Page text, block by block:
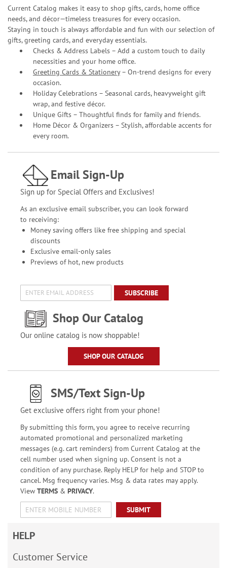
Current Catalog makes it easy to shop gifts, cards, home office
needs, and décor—timeless treasures for every occasion.
Staying in touch is always affordable and fun with our selection of
gifts, greeting cards, and everyday essentials.
Checks & Address Labels – Add a custom touch to daily
necessities and your home office.
Greeting Cards & Stationery– On-trend designs for every
occasion.
Holiday Celebrations – Seasonal cards, heavyweight gift
wrap, and festive décor.
Unique Gifts – Thoughtful finds for family and friends.
Home Décor & Organizers – Stylish, affordable accents for
every room.
Email Sign-Up
Sign up for Special Offers and Exclusives!
As an exclusive email subscriber, you can look forward
to receiving:
Money saving offers like free shipping and special
discounts
Exclusive email-only sales
Previews of hot, new products
SUBSCRIBE
Shop Our Catalog
Our online catalog is now shoppable!
SHOP OUR CATALOG
SMS/Text Sign-Up
Get exclusive offers right from your phone!
By submitting this form, you agree to receive recurring
automated promotional and personalized marketing
messages (e.g. cart reminders) from Current Catalog at the
cell number used when signing up. Consent is not a
condition of any purchase. Reply HELP for help and STOP to
cancel. Msg frequency varies. Msg & data rates may apply.
View TERMS& PRIVACY.
SUBMIT
HELP
Customer Service